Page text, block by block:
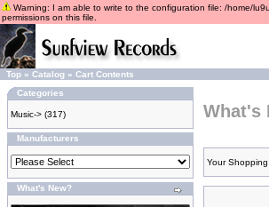
Warning: I am able to write to the configuration file: /home/
permissions on this file.
Top » Catalog » Cart Contents
Categories
Music-> (317)
Manufacturers
What's New?
What's
Your